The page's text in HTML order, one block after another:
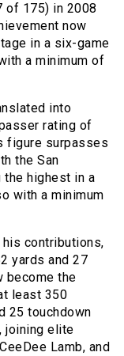
of 175) in 2008
now
in a six-game
a minimum of
into
rating of
figure surpasses
the San
the highest in a
with a minimum
contributions,
yards and 27
become the
least 350
25 touchdown
joining elite
Lamb, and